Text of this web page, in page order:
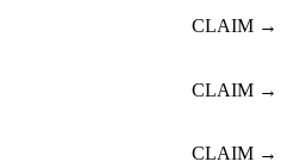
CLAIM →
CLAIM →
CLAIM →